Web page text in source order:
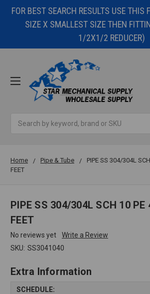
FOR BEST SEARCH RESULTS USE THIS
SIZE X SMALLEST SIZE THEN
1/2X1/2 REDUCER)
Home Pipe & Tube
PIPE SS 304/304L
FEET
PIPE SS 304/304L SCH 10 PE
FEET
No reviews yet
Write a Review
SKU: SS3041040
Extra Information
SCHEDULE: